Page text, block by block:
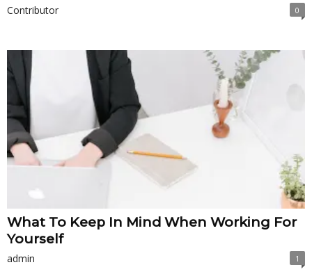
Contributor 0
What To Keep In Mind When Working For
Yourself
admin 1